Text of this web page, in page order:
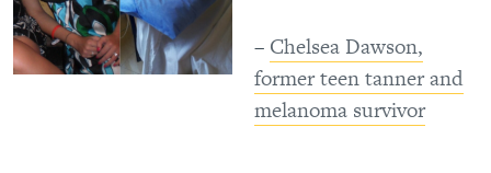
– Chelsea Dawson,
former teen tanner and
melanoma survivor